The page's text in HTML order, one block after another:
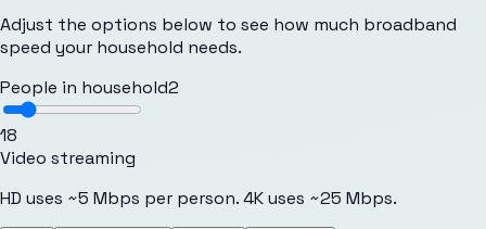
Adjust the options below to see how much broadband
speed your household needs.
People in household2
18
Video streaming
HD uses ~5 Mbps per person. 4K uses ~25 Mbps.